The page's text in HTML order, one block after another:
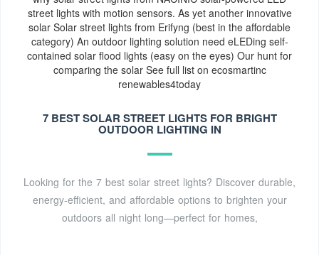
street lights with motion sensors. As yet another innovative
solar Solar street lights from Erifyng (best in the affordable
category) An outdoor lighting solution need eLEDing self-
contained solar flood lights (easy on the eyes) Our hunt for
comparing the solar See full list on ecosmartinc
renewables4today
7 BEST SOLAR STREET LIGHTS FOR BRIGHT
OUTDOOR LIGHTING IN
Looking for the 7 best solar street lights? Discover durable,
energy-efficient, and affordable options to brighten your
outdoors all night long—perfect for homes,